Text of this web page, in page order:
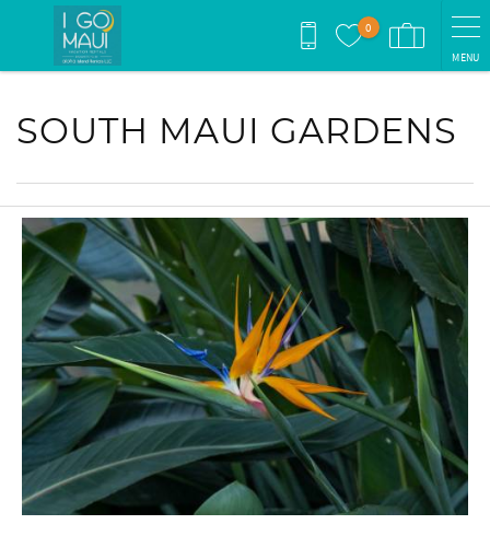
Skip to main content
0
MENU
SOUTH MAUI GARDENS